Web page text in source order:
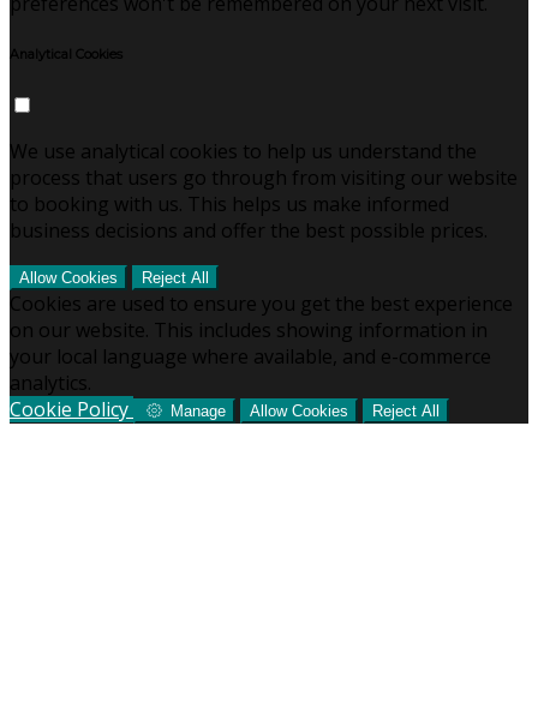
Analytical Cookies
We use analytical cookies to help us understand the
process that users go through from visiting our website
to booking with us. This helps us make informed
business decisions and offer the best possible prices.
Allow Cookies Reject All
Cookies are used to ensure you get the best experience
on our website. This includes showing information in
your local language where available, and e-commerce
analytics.
Cookie Policy
Manage Allow Cookies Reject All